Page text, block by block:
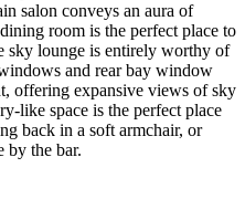
salon conveys an aura of
room is the perfect place to
sky lounge is entirely worthy of
and rear bay window
offering expansive views of sky
like space is the perfect place
back in a soft armchair, or
by the bar.